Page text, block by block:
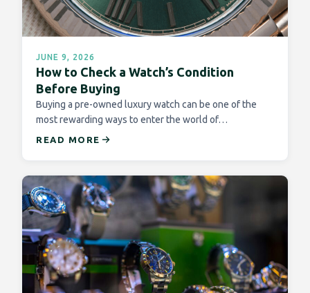
JUNE 9, 2026
How to Check a Watch’s Condition
Before Buying
Buying a pre-owned luxury watch can be one of the
most rewarding ways to enter the world of…
READ MORE